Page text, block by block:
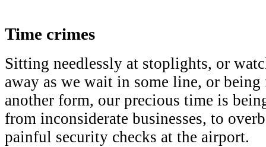
Time crimes
Sitting needlessly at stoplights, or
away as we wait in some line, or
another form, our precious time is
from inconsiderate businesses, to
painful security checks at the airport.